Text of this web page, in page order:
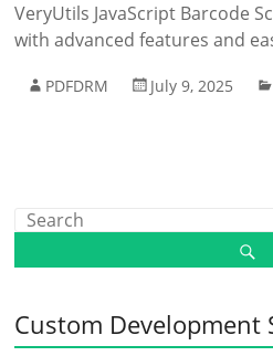
VeryUtils JavaScript Barcode
with advanced features and
PDFDRM July 9, 2025
Custom Development